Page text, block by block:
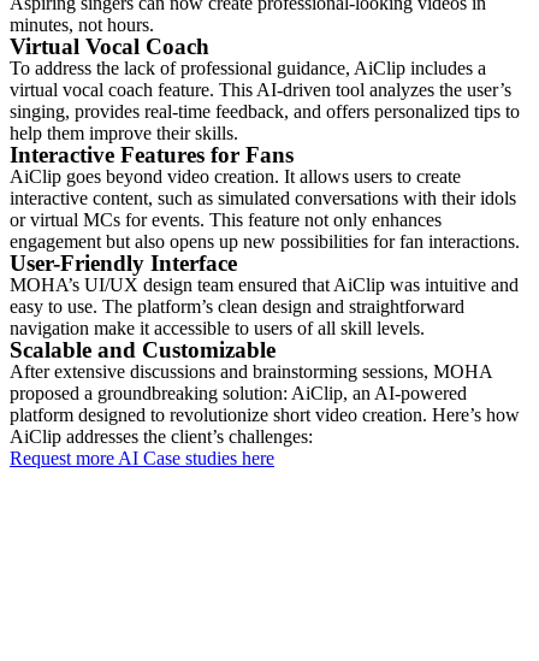
minutes, not hours.
Virtual Vocal Coach
To address the lack of professional guidance, AiClip includes a
virtual vocal coach feature. This AI-driven tool analyzes the user’s
singing, provides real-time feedback, and offers personalized tips to
help them improve their skills.
Interactive Features for Fans
AiClip goes beyond video creation. It allows users to create
interactive content, such as simulated conversations with their idols
or virtual MCs for events. This feature not only enhances
engagement but also opens up new possibilities for fan interactions.
User-Friendly Interface
MOHA’s UI/UX design team ensured that AiClip was intuitive and
easy to use. The platform’s clean design and straightforward
navigation make it accessible to users of all skill levels.
Scalable and Customizable
After extensive discussions and brainstorming sessions, MOHA
proposed a groundbreaking solution: AiClip, an AI-powered
platform designed to revolutionize short video creation. Here’s how
AiClip addresses the client’s challenges:
Request more AI Case studies here